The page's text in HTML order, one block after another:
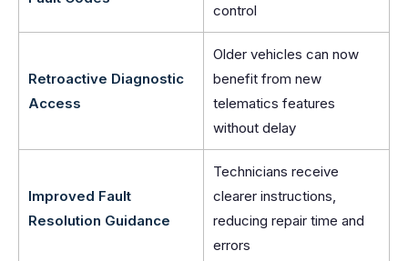
control
Retroactive Diagnostic
Access
Older vehicles can now
benefit from new
telematics features
without delay
Improved Fault
Resolution Guidance
Technicians receive
clearer instructions,
reducing repair time and
errors